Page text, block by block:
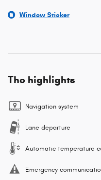
Window Sticker
The highlights
Navigation system
Lane departure
Automatic temperature
Emergency